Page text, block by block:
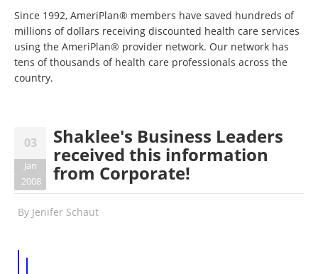
Since 1992, AmeriPlan® members have saved hundreds of
millions of dollars receiving discounted health care services
using the AmeriPlan® provider network. Our network has
tens of thousands of health care professionals across the
country.
03
Jan
2008
Shaklee's Business Leaders
received this information
from Corporate!
By Jenifer Schaut